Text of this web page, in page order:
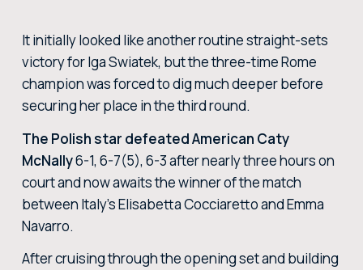
It initially looked like another routine straight-sets
victory for Iga Swiatek, but the three-time Rome
champion was forced to dig much deeper before
securing her place in the third round.
The Polish star defeated American Caty
McNally6-1, 6-7(5), 6-3 after nearly three hours on
court and now awaits the winner of the match
between Italy’s Elisabetta Cocciaretto and Emma
Navarro.
After cruising through the opening set and building